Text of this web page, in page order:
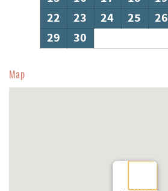
22
23 24 25 26
29
30
Map